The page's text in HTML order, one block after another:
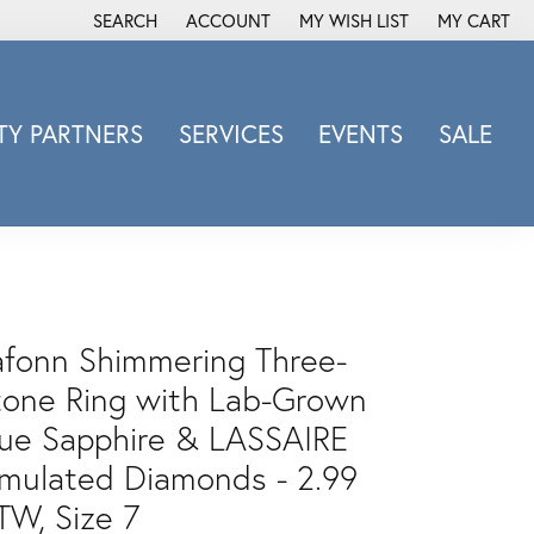
SEARCH
TOGGLE TOOLBAR SEARCH MENU
ACCOUNT
TOGGLE MY ACCOUNT MENU
MY WISH LIST
TOGGLE MY WISH LIST
MY CART
Overnight
Rembrandt Charms
Revelation
Sabrina Designs Co.
Simon G
Sylvie
PARTNERS SERVICES EVENTS SALE
Shimmering Three-
Ring with Lab-Grown
Sapphire & LASSAIRE
Diamonds - 2.99
Size 7